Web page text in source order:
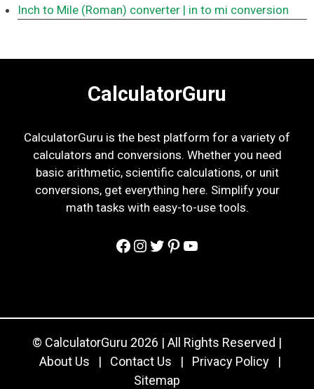
Inch to Mile (Roman) converter | in to mi conversion
CalculatorGuru
CalculatorGuru is the best platform for a variety of
calculators and conversions. Whether you need
basic arithmetic, scientific calculations, or unit
conversions, get everything here. Simplify your
math tasks with easy-to-use tools.
Facebook
Instagram
Twitter
Pinterest
YouTube
© CalculatorGuru 2026 | All Rights Reserved |
About Us
| Contact Us | Privacy Policy
|
Sitemap